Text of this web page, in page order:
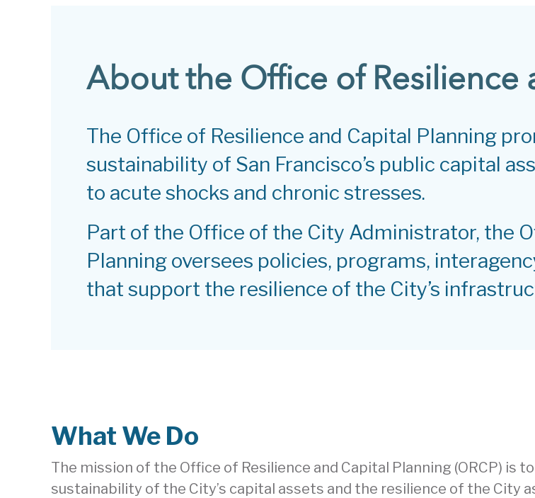
About the Office of Resilience
The Office of Resilience and Capital Planning
sustainability of San Francisco’s public capital
to acute shocks and chronic stresses.
Part of the Office of the City Administrator, the
Planning oversees policies, programs,
that support the resilience of the City’s
What We Do
The mission of the Office of Resilience and Capital Planning (ORCP)
sustainability of the City’s capital assets and the resilience of the City